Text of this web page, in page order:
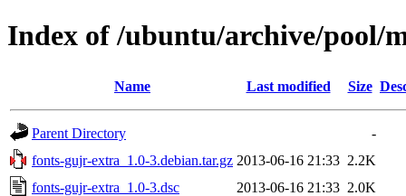
Index of /ubuntu/archive/pool/
Name Last modified Size
Parent Directory
-
fonts-gujr-extra_1.0-3.debian.tar.gz 2013-06-16 21:33 2.2K
fonts-gujr-extra_1.0-3.dsc
2013-06-16 21:33 2.0K